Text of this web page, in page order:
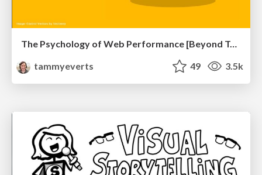
The Psychology of Web Performance [Beyond Tellerrand 2023]
tammyeverts
49 3.5k